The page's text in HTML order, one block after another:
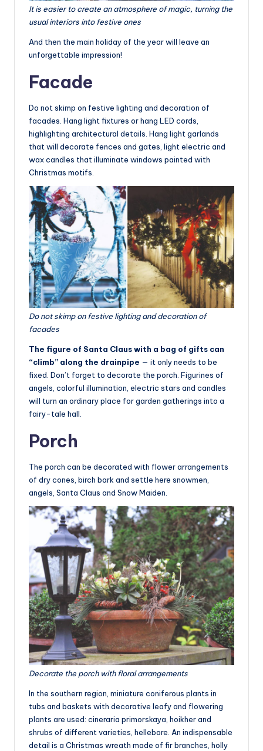
It is easier to create an atmosphere of magic, turning the
usual interiors into festive ones
And then the main holiday of the year will leave an
unforgettable impression!
Facade
Do not skimp on festive lighting and decoration of
facades. Hang light fixtures or hang LED cords,
highlighting architectural details. Hang light garlands
that will decorate fences and gates, light electric and
wax candles that illuminate windows painted with
Christmas motifs.
Do not skimp on festive lighting and decoration of
facades
The figure of Santa Claus with a bag of gifts can
“climb” along the drainpipe — it only needs to be
fixed. Don’t forget to decorate the porch. Figurines of
angels, colorful illumination, electric stars and candles
will turn an ordinary place for garden gatherings into a
fairy-tale hall.
Porch
The porch can be decorated with flower arrangements
of dry cones, birch bark and settle here snowmen,
angels, Santa Claus and Snow Maiden.
Decorate the porch with floral arrangements
In the southern region, miniature coniferous plants in
tubs and baskets with decorative leafy and flowering
plants are used: cineraria primorskaya, hoikher and
shrubs of different varieties, hellebore. An indispensable
detail is a Christmas wreath made of fir branches, holly